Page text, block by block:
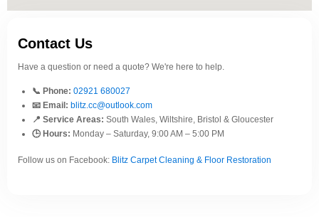
Contact Us
Have a question or need a quote? We're here to help.
📞 Phone: 02921 680027
📧 Email: blitz.cc@outlook.com
📍 Service Areas: South Wales, Wiltshire, Bristol & Gloucester
🕒 Hours: Monday – Saturday, 9:00 AM – 5:00 PM
Follow us on Facebook: Blitz Carpet Cleaning & Floor Restoration